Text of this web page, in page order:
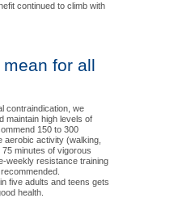
continued to climb with
for all
contraindication, we
maintain high levels of
150 to 300
aerobic activity (walking,
minutes of vigorous
weekly resistance training
five adults and teens gets
health.